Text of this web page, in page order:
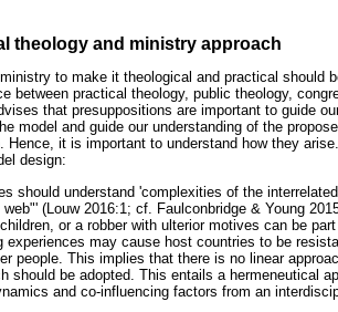
theology and ministry approach
to make it theological and practical should
between practical theology, public theology,
that presuppositions are important to guide
model and guide our understanding of the
it is important to understand how they
design:
should understand 'complexities of the
(Louw 2016:1; cf. Faulconbridge & Young
or a robber with ulterior motives can be part
may cause host countries to be
people. This implies that there is no linear
should be adopted. This entails a hermeneutical
and co-influencing factors from an